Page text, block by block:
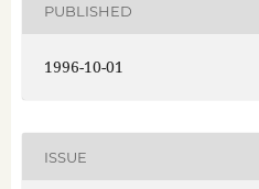
PUBLISHED
1996-10-01
ISSUE